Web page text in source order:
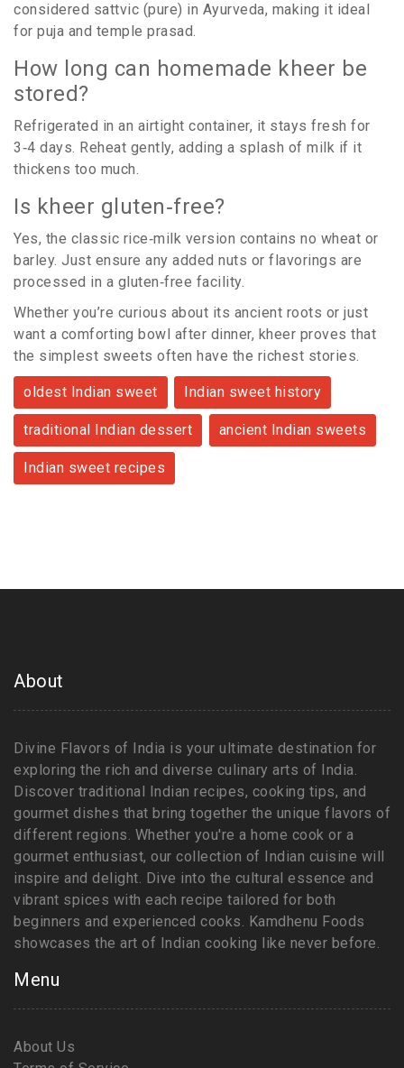
considered sattvic (pure) in Ayurveda, making it ideal
for puja and temple prasad.
How long can homemade kheer be
stored?
Refrigerated in an airtight container, it stays fresh for
3‑4 days. Reheat gently, adding a splash of milk if it
thickens too much.
Is kheer gluten‑free?
Yes, the classic rice‑milk version contains no wheat or
barley. Just ensure any added nuts or flavorings are
processed in a gluten‑free facility.
Whether you’re curious about its ancient roots or just
want a comforting bowl after dinner, kheer proves that
the simplest sweets often have the richest stories.
oldest Indian sweet Indian sweet history
traditional Indian dessert ancient Indian sweets
Indian sweet recipes
About
Divine Flavors of India is your ultimate destination for
exploring the rich and diverse culinary arts of India.
Discover traditional Indian recipes, cooking tips, and
gourmet dishes that bring together the unique flavors of
different regions. Whether you're a home cook or a
gourmet enthusiast, our collection of Indian cuisine will
inspire and delight. Dive into the cultural essence and
vibrant spices with each recipe tailored for both
beginners and experienced cooks. Kamdhenu Foods
showcases the art of Indian cooking like never before.
Menu
About Us